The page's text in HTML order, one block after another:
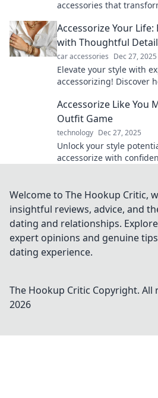
accessories that
Accessorize Your
with Thoughtful
car accessories Dec 27, 2025
Elevate your style with
accessorizing! Discover
Accessorize Like You
Outfit Game
technology Dec 27, 2025
Unlock your style
accessorize with
Welcome to The Hookup Critic,
insightful reviews, advice, and
dating and relationships.
expert opinions and genuine
dating experience.
The Hookup Critic Copyright. All
2026